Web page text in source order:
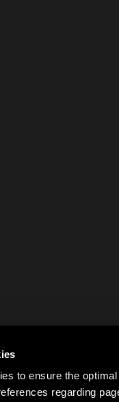
to ensure the
regarding